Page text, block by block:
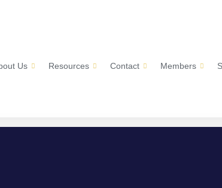
Us Resources Contact Members